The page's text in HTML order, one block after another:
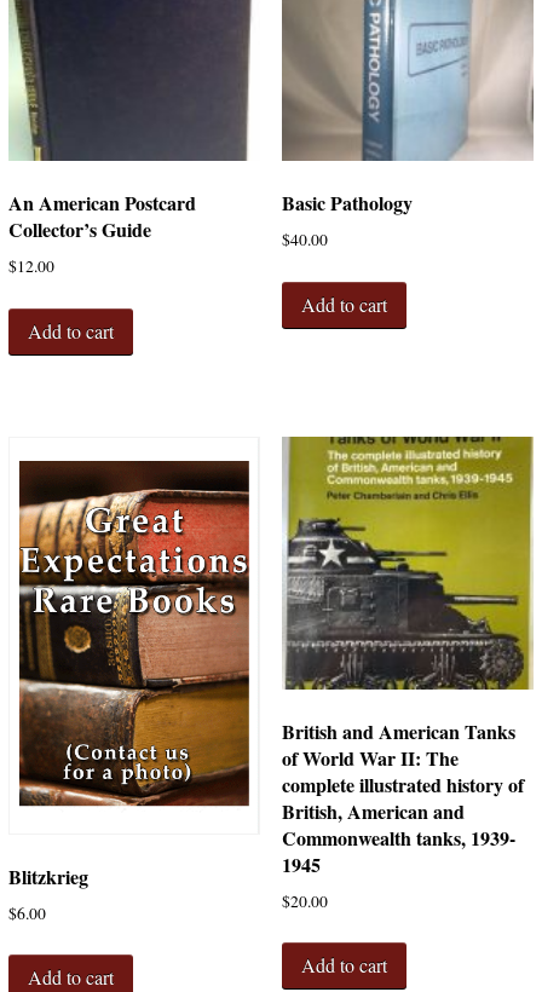
An American Postcard
Collector’s Guide
$12.00
Add to cart
Basic Pathology
$40.00
Add to cart
Blitzkrieg
$6.00
Add to cart
British and American Tanks
of World War II: The
complete illustrated history of
British, American and
Commonwealth tanks, 1939-
1945
$20.00
Add to cart